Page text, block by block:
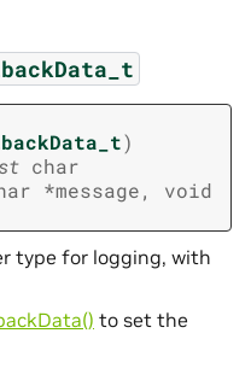
)
char
*message,
void
type for logging, with
to set the